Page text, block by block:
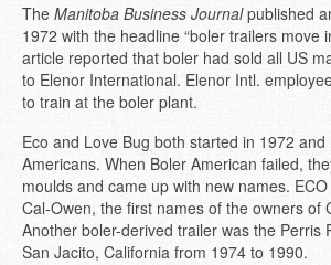
The Manitoba Business Journalpublished
1972 with the headline “boler trailers move
article reported that boler had sold all US
to Elenor International. Elenor Intl.
to train at the boler plant.
Eco and Love Bug both started in 1972
Americans. When Boler American failed,
moulds and came up with new names.
Cal-Owen, the first names of the owners of
Another boler-derived trailer was the Perris
San Jacito, California from 1974 to 1990.